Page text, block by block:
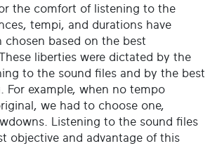
the comfort of listening to the
tempi, and durations have
chosen based on the best
liberties were dictated by the
to the sound files and by the best
For example, when no tempo
we had to choose one,
Listening to the sound files
objective and advantage of this